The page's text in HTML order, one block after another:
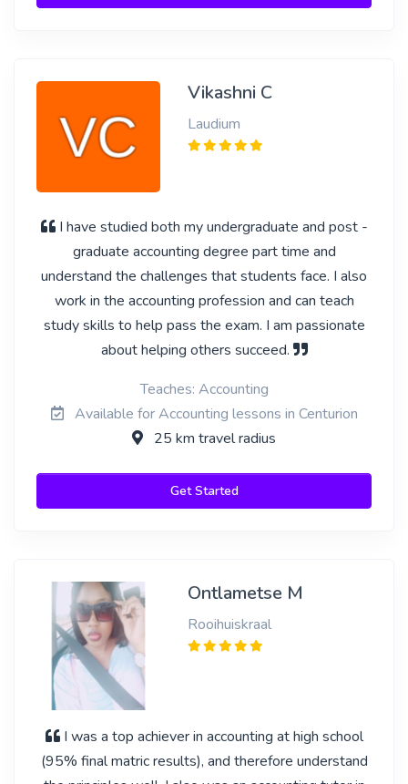
Vikashni C
Laudium
I have studied both my undergraduate and post -
graduate accounting degree part time and
understand the challenges that students face. I also
work in the accounting profession and can teach
study skills to help pass the exam. I am passionate
about helping others succeed.
Teaches: Accounting
Available for Accounting lessons in Centurion
25 km travel radius
Get Started
Ontlametse M
Rooihuiskraal
I was a top achiever in accounting at high school
(95% final matric results), and therefore understand